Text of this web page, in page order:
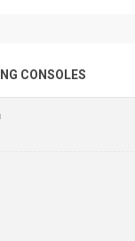
CONSOLES